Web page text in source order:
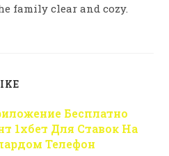
family clear and cozy.
Бесплатно
1хбет Для Ставок На
Телефон